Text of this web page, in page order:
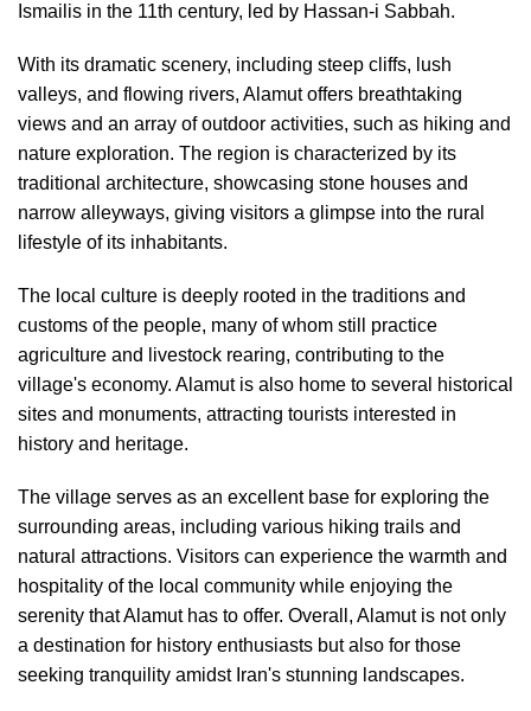
Ismailis in the 11th century, led by Hassan-i Sabbah.
With its dramatic scenery, including steep cliffs, lush
valleys, and flowing rivers, Alamut offers breathtaking
views and an array of outdoor activities, such as hiking and
nature exploration. The region is characterized by its
traditional architecture, showcasing stone houses and
narrow alleyways, giving visitors a glimpse into the rural
lifestyle of its inhabitants.
The local culture is deeply rooted in the traditions and
customs of the people, many of whom still practice
agriculture and livestock rearing, contributing to the
village's economy. Alamut is also home to several historical
sites and monuments, attracting tourists interested in
history and heritage.
The village serves as an excellent base for exploring the
surrounding areas, including various hiking trails and
natural attractions. Visitors can experience the warmth and
hospitality of the local community while enjoying the
serenity that Alamut has to offer. Overall, Alamut is not only
a destination for history enthusiasts but also for those
seeking tranquility amidst Iran's stunning landscapes.